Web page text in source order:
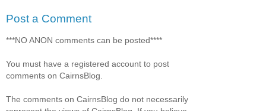
Post a Comment
***NO ANON comments can be posted****
You must have a registered account to post
comments on CairnsBlog.
The comments on CairnsBlog do not necessarily